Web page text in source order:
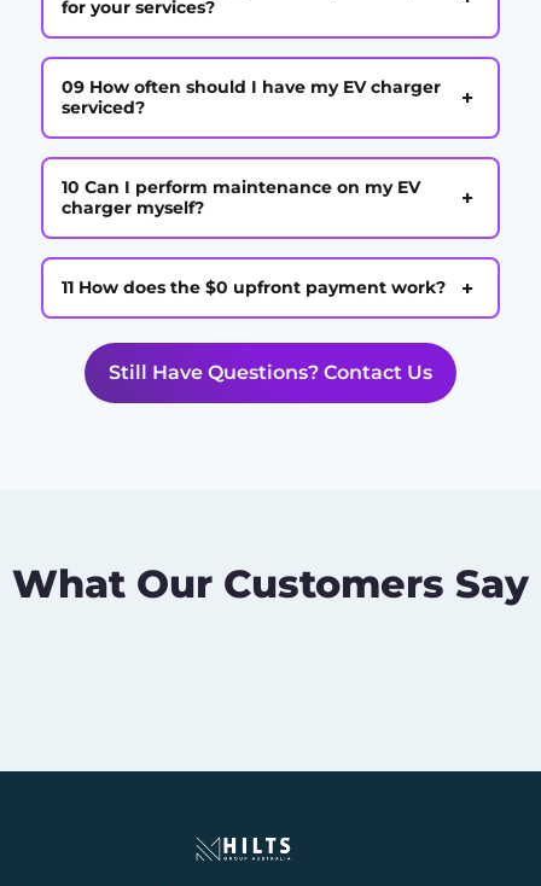
for your services?
09 How often should I have my EV charger
serviced?
+
10 Can I perform maintenance on my EV
charger myself?
+
11 How does the $0 upfront payment work? +
Still Have Questions? Contact Us
What Our Customers Say